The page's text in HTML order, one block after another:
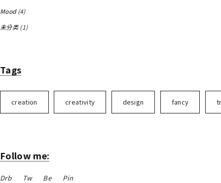
Mood(4)
未分类(1)
Tags
creation creativity design fancy
Follow me:
Drb Tw Be Pin